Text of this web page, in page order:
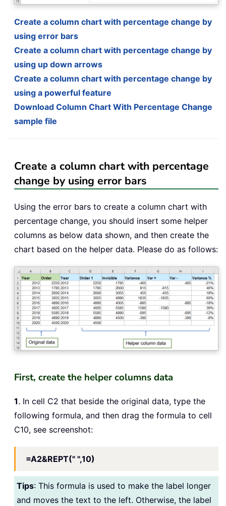
Create a column chart with percentage change by
using error bars
Create a column chart with percentage change by
using up down arrows
Create a column chart with percentage change by
using a powerful feature
Download Column Chart With Percentage Change
sample file
Create a column chart with percentage
change by using error bars
Using the error bars to create a column chart with
percentage change, you should insert some helper
columns as below data shown, and then create the
chart based on the helper data. Please do as follows:
First, create the helper columns data
1. In cell C2 that beside the original data, type the
following formula, and then drag the formula to cell
C10, see screenshot:
=A2&REPT(" ",10)
Tips: This formula is used to make the label longer
and moves the text to the left. Otherwise, the label